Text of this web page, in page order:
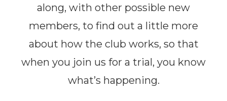
along, with other possible new
members, to find out a little more
about how the club works, so that
when you join us for a trial, you know
what’s happening.